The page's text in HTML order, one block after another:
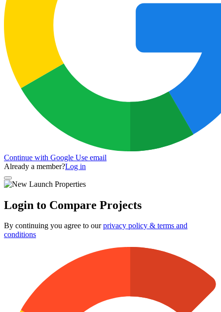
Continue with Google Use email
Already a member?Log in
Login to Compare Projects
By continuing you agree to ourprivacy policy & terms and
conditions